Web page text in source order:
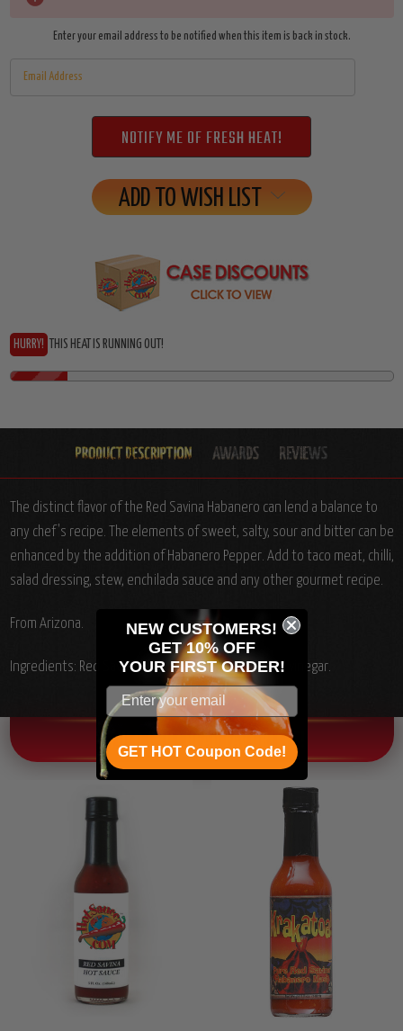
Stock:Enter your email address to be notified when this item is back in stock.
ADD TO WISH LIST
HURRY! THIS HEAT IS RUNNING OUT!
The distinct flavor of the Red Savina Habanero can lend a balance to
any chef's recipe. The elements of sweet, salty, sour and bitter can be
enhanced by the addition of Habanero Pepper. Add to taco meat, chilli,
salad dressing, stew, enchilada sauce and any other gourmet recipe.
From Arizona.
Ingredients: Red Savina Habanero pepper, salt and vinegar.
OTHER CHILI HEAD FAVORITES!
NEW CUSTOMERS!
GET 10% OFF
YOUR FIRST ORDER!
GET HOT Coupon Code!